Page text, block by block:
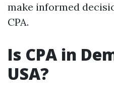
make informed
CPA.
Is CPA in
USA?